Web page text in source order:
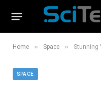
Home » Space » Stunning
SPACE